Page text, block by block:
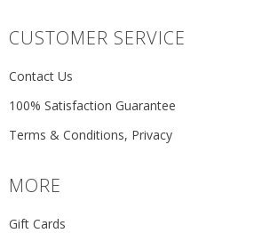
CUSTOMER SERVICE
Contact Us
100% Satisfaction Guarantee
Terms & Conditions, Privacy
MORE
Gift Cards